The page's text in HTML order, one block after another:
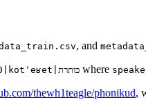
, and
speaker1_000|kotˈeʁet|כותרת where
thewh1teagle/phonikud,